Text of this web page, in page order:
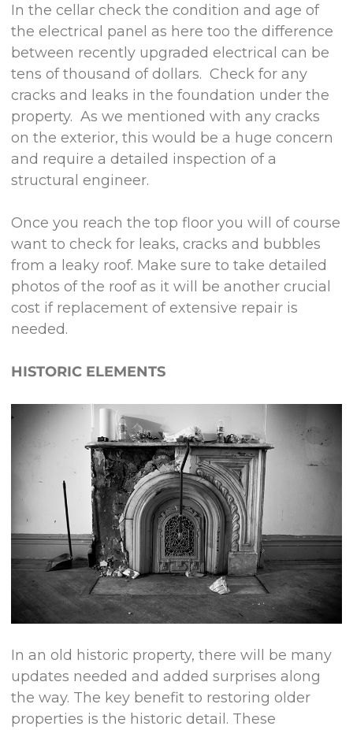
In the cellar check the condition and age of
the electrical panel as here too the difference
between recently upgraded electrical can be
tens of thousand of dollars. Check for any
cracks and leaks in the foundation under the
property. As we mentioned with any cracks
on the exterior, this would be a huge concern
and require a detailed inspection of a
structural engineer.
Once you reach the top floor you will of course
want to check for leaks, cracks and bubbles
from a leaky roof. Make sure to take detailed
photos of the roof as it will be another crucial
cost if replacement of extensive repair is
needed.
HISTORIC ELEMENTS
In an old historic property, there will be many
updates needed and added surprises along
the way. The key benefit to restoring older
properties is the historic detail. These